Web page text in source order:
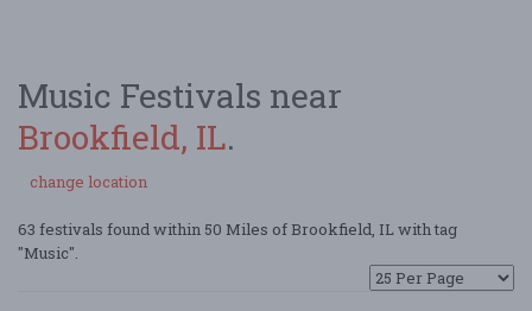
Music Festivals near
Brookfield, IL.
change location
63 festivals found within 50 Miles of Brookfield, IL with tag
"Music".